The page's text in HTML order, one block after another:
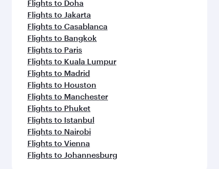
Flights to Doha
Flights to Jakarta
Flights to Casablanca
Flights to Bangkok
Flights to Paris
Flights to Kuala Lumpur
Flights to Madrid
Flights to Houston
Flights to Manchester
Flights to Phuket
Flights to Istanbul
Flights to Nairobi
Flights to Vienna
Flights to Johannesburg